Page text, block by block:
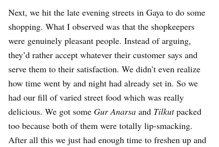
Next, we hit the late evening streets in Gaya to do some
shopping. What I observed was that the shopkeepers
were genuinely pleasant people. Instead of arguing,
they’d rather accept whatever their customer says and
serve them to their satisfaction. We didn’t even realize
how time went by and night had already set in. So we
had our fill of varied street food which was really
delicious. We got some Gur Anarsa and Tilkutpacked
too because both of them were totally lip-smacking.
After all this we just had enough time to freshen up and